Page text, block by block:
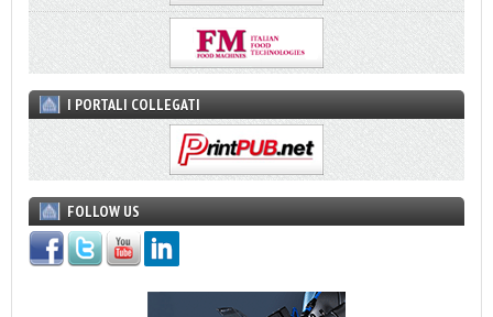
I PORTALI COLLEGATI
FOLLOW US